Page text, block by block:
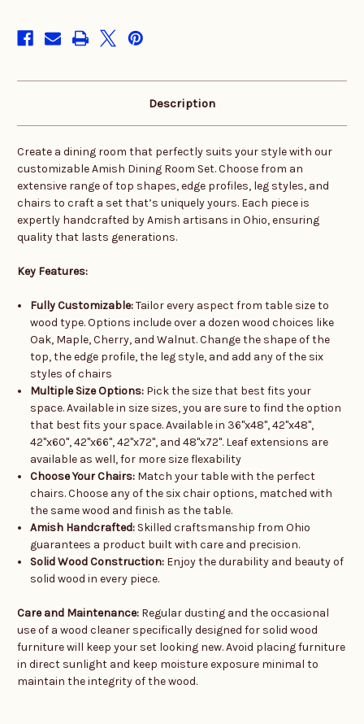
Description
Create a dining room that perfectly suits your style with our
customizable Amish Dining Room Set. Choose from an
extensive range of top shapes, edge profiles, leg styles, and
chairs to craft a set that’s uniquely yours. Each piece is
expertly handcrafted by Amish artisans in Ohio, ensuring
quality that lasts generations.
Key Features:
Fully Customizable:Tailor every aspect from table size to
wood type. Options include over a dozen wood choices like
Oak, Maple, Cherry, and Walnut. Change the shape of the
top, the edge profile, the leg style, and add any of the six
styles of chairs
Multiple Size Options: Pick the size that best fits your
space. Available in size sizes, you are sure to find the option
that best fits your space. Available in 36"x48", 42"x48",
42"x60", 42"x66", 42"x72", and 48"x72". Leaf extensions are
available as well, for more size flexability
Choose Your Chairs: Match your table with the perfect
chairs. Choose any of the six chair options, matched with
the same wood and finish as the table.
Amish Handcrafted: Skilled craftsmanship from Ohio
guarantees a product built with care and precision.
Solid Wood Construction: Enjoy the durability and beauty of
solid wood in every piece.
Care and Maintenance: Regular dusting and the occasional
use of a wood cleaner specifically designed for solid wood
furniture will keep your set looking new. Avoid placing furniture
in direct sunlight and keep moisture exposure minimal to
maintain the integrity of the wood.